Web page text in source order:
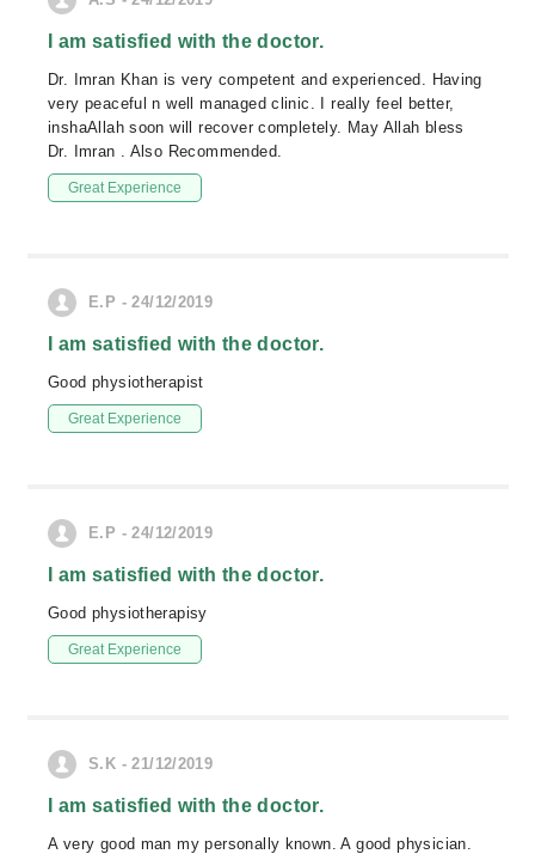
I am satisfied with the doctor.
Dr. Imran Khan is very competent and experienced. Having
very peaceful n well managed clinic. I really feel better,
inshaAllah soon will recover completely. May Allah bless
Dr. Imran . Also Recommended.
Great Experience
E.P - 24/12/2019
I am satisfied with the doctor.
Good physiotherapist
Great Experience
E.P - 24/12/2019
I am satisfied with the doctor.
Good physiotherapisy
Great Experience
S.K - 21/12/2019
I am satisfied with the doctor.
A very good man my personally known. A good physician.